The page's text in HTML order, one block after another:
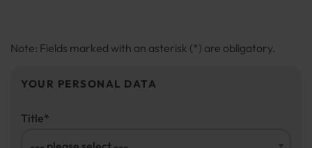
Note: Fields marked with an asterisk (*) are obligatory.
YOUR PERSONAL DATA
Title*